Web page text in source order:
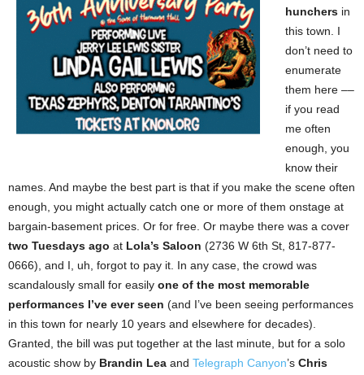
hunchers in
this town. I
don’t need to
enumerate
them here ––
if you read
me often
enough, you
know their
names. And maybe the best part is that if you make the scene often
enough, you might actually catch one or more of them onstage at
bargain-basement prices. Or for free. Or maybe there was a cover
two Tuesdays ago at Lola’s Saloon (2736 W 6th St, 817-877-
0666), and I, uh, forgot to pay it. In any case, the crowd was
scandalously small for easily one of the most memorable
performances I’ve ever seen (and I’ve been seeing performances
in this town for nearly 10 years and elsewhere for decades).
Granted, the bill was put together at the last minute, but for a solo
acoustic show by Brandin Lea and Telegraph Canyon’s Chris